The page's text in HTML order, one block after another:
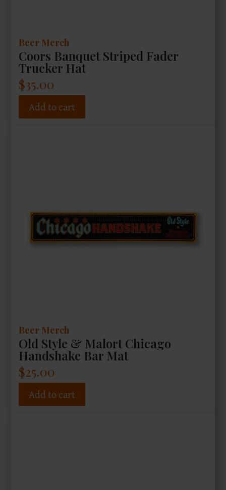
Beer Merch
Coors Banquet Striped Fader
Trucker Hat
$35.00
Add to cart
Beer Merch
Old Style & Malort Chicago
Handshake Bar Mat
$25.00
Add to cart